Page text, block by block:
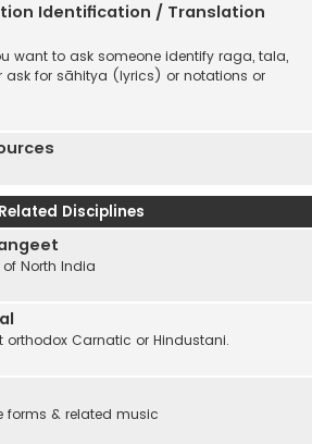
Identification / Translation
want to ask someone identify raga, tala,
ask for sāhitya (lyrics) or notations or
Related Disciplines
North India
orthodox Carnatic or Hindustani.
forms & related music